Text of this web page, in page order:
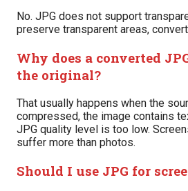
No. JPG does not support
preserve transparent areas,
Why does a converted
the original?
That usually happens when the
compressed, the image contains
JPG quality level is too low.
suffer more than photos.
Should I use JPG for